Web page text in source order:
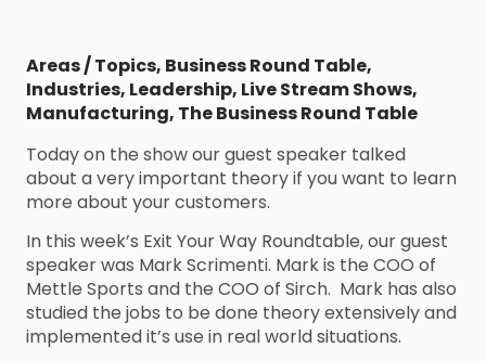
Areas / Topics, Business Round Table,
Industries, Leadership, Live Stream Shows,
Manufacturing, The Business Round Table
Today on the show our guest speaker talked
about a very important theory if you want to learn
more about your customers.
In this week’s Exit Your Way Roundtable, our guest
speaker was Mark Scrimenti. Mark is the COO of
Mettle Sports and the COO of Sirch. Mark has also
studied the jobs to be done theory extensively and
implemented it’s use in real world situations.